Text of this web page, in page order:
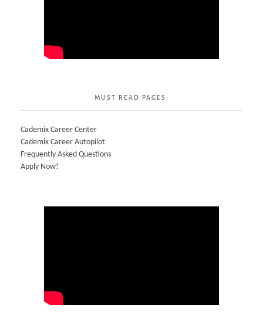
MUST READ PAGES:
Cademix Career Center
Cademix Career Autopilot
Frequently Asked Questions
Apply Now!